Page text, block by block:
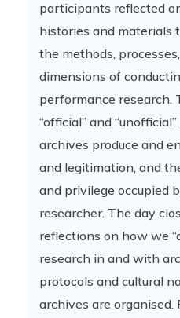
participants reflected
histories and materials
the methods,
dimensions of
performance research.
“official” and
archives produce and
and legitimation, and
and privilege occupied
researcher. The day
reflections on how we
research in and with
protocols and cultural
archives are organised.